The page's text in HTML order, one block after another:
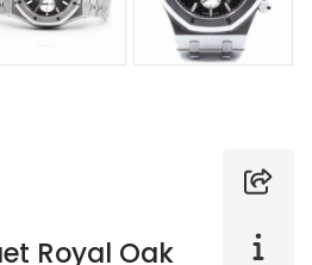
Royal Oak